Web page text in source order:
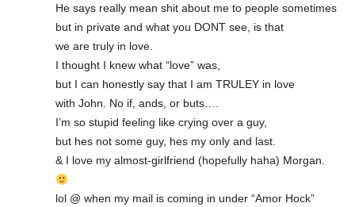
He says really mean shit about me to people sometimes
but in private and what you DONT see, is that
we are truly in love.
I thought I knew what “love” was,
but I can honestly say that I am TRULEY in love
with John. No if, ands, or buts….
I’m so stupid feeling like crying over a guy,
but hes not some guy, hes my only and last.
& I love my almost-girlfriend (hopefully haha) Morgan.
lol @ when my mail is coming in under “Amor Hock”